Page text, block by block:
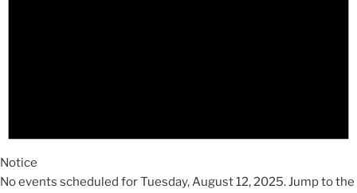
Notice
No events scheduled for Tuesday, August 12, 2025. Jump to the